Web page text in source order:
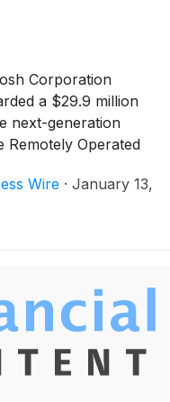
Corporation
a $29.9 million
next-generation
Operated
This award from the
reflects Oshkosh’s
the award with
Forterra.
Wire · January 13,